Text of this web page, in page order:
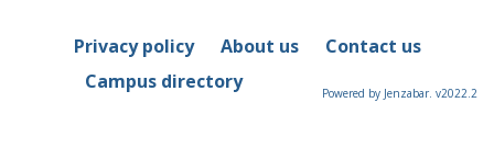
Privacy policy About us
Contact us
Campus directory
Powered by Jenzabar. v2022.2